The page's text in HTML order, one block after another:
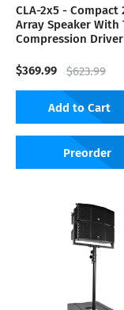
CLA-2x5 - Compact
Array Speaker
Compression Driver
$369.99 $623.99
Add to Cart
Preorder